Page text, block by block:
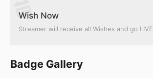
Wish Now
Streamer will receive all Wishes and go LIVE
Badge Gallery